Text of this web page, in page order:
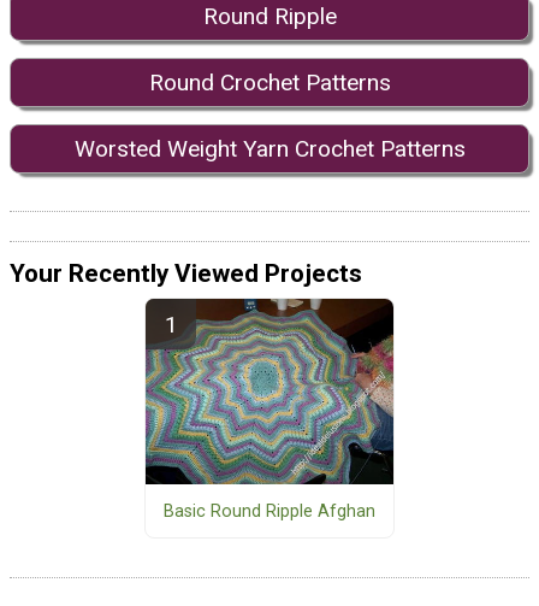
Round Ripple
Round Crochet Patterns
Worsted Weight Yarn Crochet Patterns
Your Recently Viewed Projects
Basic Round Ripple Afghan